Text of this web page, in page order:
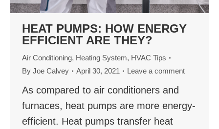
HEAT PUMPS: HOW ENERGY
EFFICIENT ARE THEY?
Air Conditioning, Heating System, HVAC Tips
By Joe Calvey April 30, 2021 Leave a comment
As compared to air conditioners and
furnaces, heat pumps are more energy-
efficient. Heat pumps transfer heat